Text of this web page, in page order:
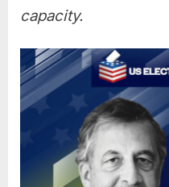
capacity.